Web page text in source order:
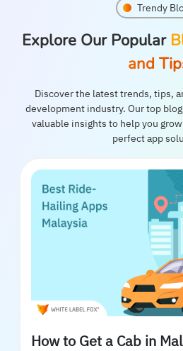
Trendy
Explore Our Popular
and
Discover the latest trends, tips,
development industry. Our top
valuable insights to help you
perfect app
How to Get a Cab in